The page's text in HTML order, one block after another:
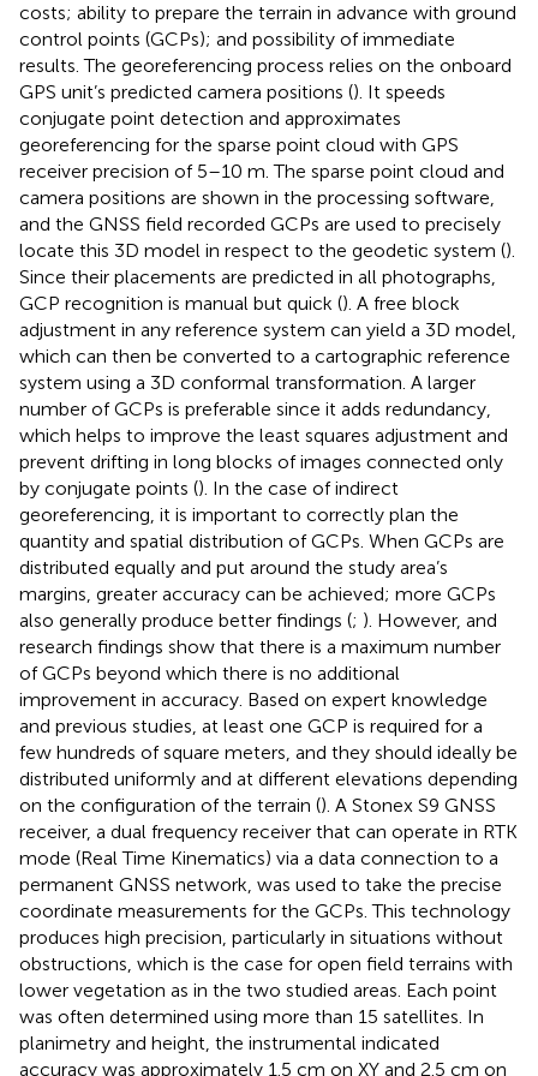
costs; ability to prepare the terrain in advance with ground
control points (GCPs); and possibility of immediate
results. The georeferencing process relies on the onboard
GPS unit’s predicted camera positions (). It speeds
conjugate point detection and approximates
georeferencing for the sparse point cloud with GPS
receiver precision of 5–10 m. The sparse point cloud and
camera positions are shown in the processing software,
and the GNSS field recorded GCPs are used to precisely
locate this 3D model in respect to the geodetic system ().
Since their placements are predicted in all photographs,
GCP recognition is manual but quick (). A free block
adjustment in any reference system can yield a 3D model,
which can then be converted to a cartographic reference
system using a 3D conformal transformation. A larger
number of GCPs is preferable since it adds redundancy,
which helps to improve the least squares adjustment and
prevent drifting in long blocks of images connected only
by conjugate points (). In the case of indirect
georeferencing, it is important to correctly plan the
quantity and spatial distribution of GCPs. When GCPs are
distributed equally and put around the study area’s
margins, greater accuracy can be achieved; more GCPs
also generally produce better findings (; ). However, and
research findings show that there is a maximum number
of GCPs beyond which there is no additional
improvement in accuracy. Based on expert knowledge
and previous studies, at least one GCP is required for a
few hundreds of square meters, and they should ideally be
distributed uniformly and at different elevations depending
on the configuration of the terrain (). A Stonex S9 GNSS
receiver, a dual frequency receiver that can operate in RTK
mode (Real Time Kinematics) via a data connection to a
permanent GNSS network, was used to take the precise
coordinate measurements for the GCPs. This technology
produces high precision, particularly in situations without
obstructions, which is the case for open field terrains with
lower vegetation as in the two studied areas. Each point
was often determined using more than 15 satellites. In
planimetry and height, the instrumental indicated
accuracy was approximately 1.5 cm on XY and 2.5 cm on